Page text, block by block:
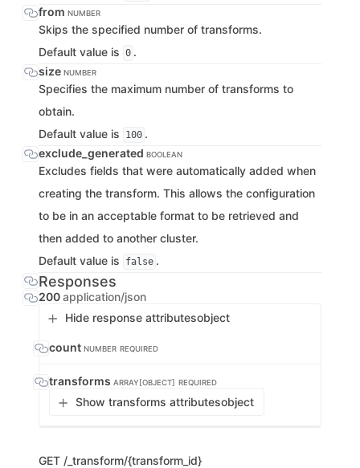
from NUMBER
Skips the specified number of transforms.
Default value is 0 .
size NUMBER
Specifies the maximum number of transforms to
obtain.
Default value is
100 .
exclude_generated BOOLEAN
Excludes fields that were automatically added when
creating the transform. This allows the configuration
to be in an acceptable format to be retrieved and
then added to another cluster.
Default value is
false .
Responses
200application/json
Hide response attributesobject
count NUMBER REQUIRED
transforms ARRAY[OBJECT] REQUIRED
Show transforms attributesobject
GET /_transform/{transform_id}